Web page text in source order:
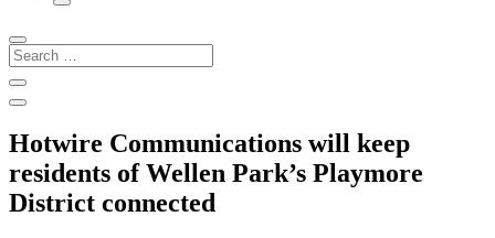
Search
for:
Hotwire Communications will keep
residents of Wellen Park’s Playmore
District connected